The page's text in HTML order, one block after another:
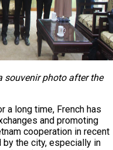
souvenir photo after the
a long time, French has
and promoting
cooperation in recent
the city, especially in